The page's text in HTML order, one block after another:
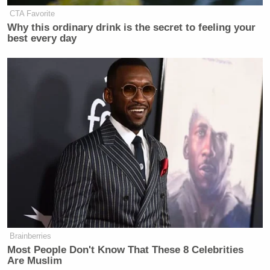
CTA Favorite
Why this ordinary drink is the secret to feeling your
best every day
Brainberries
Most People Don't Know That These 8 Celebrities
Are Muslim